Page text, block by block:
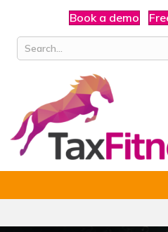
Book a demo